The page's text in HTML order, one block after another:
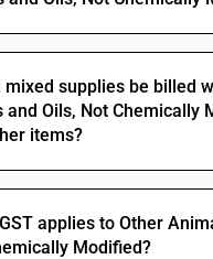
mixed supplies be billed
and Oils, Not Chemically
items?
applies to Other
Modified?